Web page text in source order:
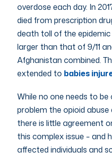
overdose each day. In
died from prescription
death toll of the
larger than that of 9/11
Afghanistan combined.
extended to babies
While no one needs to
problem the opioid abuse
there is little agreement
this complex issue – and
affected individuals and